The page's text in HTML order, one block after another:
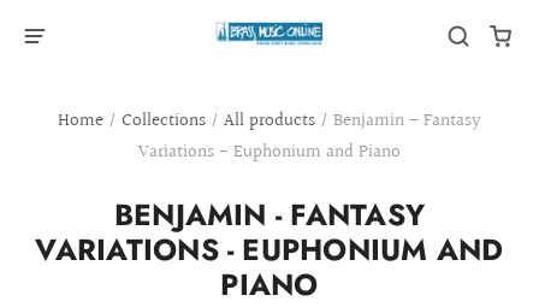
Home / Collections / All products / Benjamin - Fantasy
Variations - Euphonium and Piano
BENJAMIN - FANTASY
VARIATIONS - EUPHONIUM AND
PIANO